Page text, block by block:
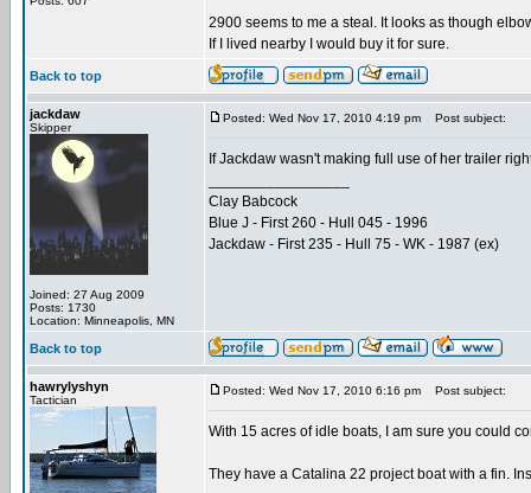
2900 seems to me a steal. It looks as though
If I lived nearby I would buy it for sure.
Back to top
jackdaw
Skipper
Joined: 27 Aug 2009
Posts: 1730
Location: Minneapolis, MN
Posted: Wed Nov 17, 2010 4:19 pm Post subject:
If Jackdaw wasn't making full use of her trailer
Clay Babcock
Blue J - First 260 - Hull 045 - 1996
Jackdaw - First 235 - Hull 75 - WK - 1987 (ex)
Back to top
hawrylyshyn
Tactician
Posted: Wed Nov 17, 2010 6:16 pm Post subject:
With 15 acres of idle boats, I am sure you could
They have a Catalina 22 project boat with a fin.